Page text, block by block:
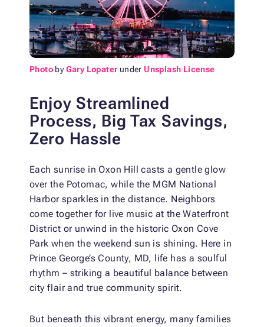
Photo byGary Lopater under Unsplash License
Enjoy Streamlined
Process, Big Tax Savings,
Zero Hassle
Each sunrise in Oxon Hill casts a gentle glow
over the Potomac, while the MGM National
Harbor sparkles in the distance. Neighbors
come together for live music at the Waterfront
District or unwind in the historic Oxon Cove
Park when the weekend sun is shining. Here in
Prince George’s County, MD, life has a soulful
rhythm – striking a beautiful balance between
city flair and true community spirit.
But beneath this vibrant energy, many families